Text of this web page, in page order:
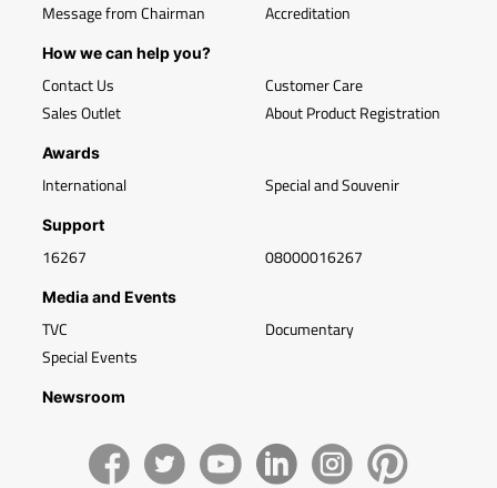
Message from Chairman
Accreditation
How we can help you?
Contact Us
Sales Outlet
Customer Care
About Product Registration
Awards
International Special and Souvenir
Support
16267 08000016267
Media and Events
TVC
Special Events
Documentary
Newsroom